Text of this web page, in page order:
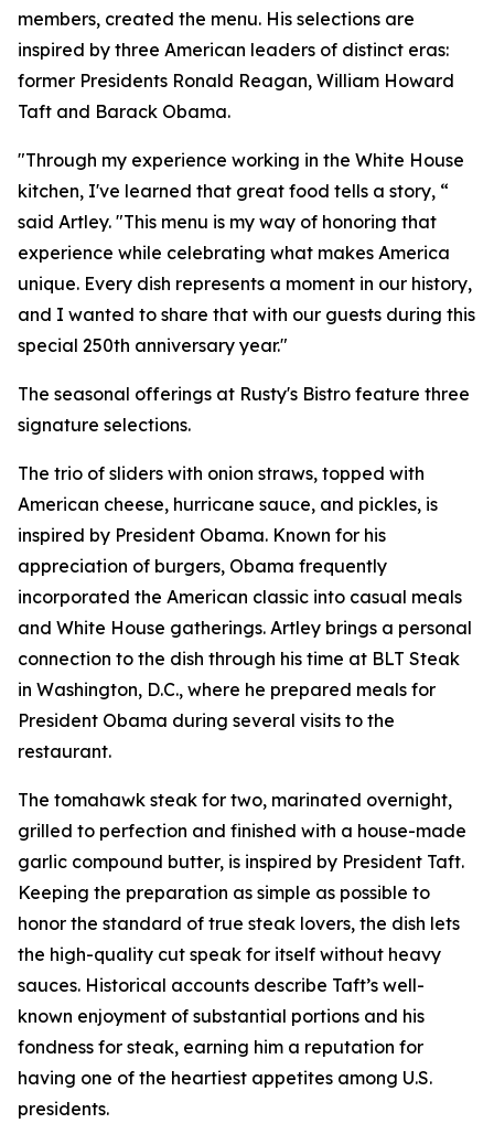
members, created the menu. His selections are
inspired by three American leaders of distinct eras:
former Presidents Ronald Reagan, William Howard
Taft and Barack Obama.
"Through my experience working in the White House
kitchen, I've learned that great food tells a story, “
said Artley. "This menu is my way of honoring that
experience while celebrating what makes America
unique. Every dish represents a moment in our history,
and I wanted to share that with our guests during this
special 250th anniversary year."
The seasonal offerings at Rusty's Bistro feature three
signature selections.
The trio of sliders with onion straws, topped with
American cheese, hurricane sauce, and pickles, is
inspired by President Obama. Known for his
appreciation of burgers, Obama frequently
incorporated the American classic into casual meals
and White House gatherings. Artley brings a personal
connection to the dish through his time at BLT Steak
in Washington, D.C., where he prepared meals for
President Obama during several visits to the
restaurant.
The tomahawk steak for two, marinated overnight,
grilled to perfection and finished with a house-made
garlic compound butter, is inspired by President Taft.
Keeping the preparation as simple as possible to
honor the standard of true steak lovers, the dish lets
the high-quality cut speak for itself without heavy
sauces. Historical accounts describe Taft’s well-
known enjoyment of substantial portions and his
fondness for steak, earning him a reputation for
having one of the heartiest appetites among U.S.
presidents.